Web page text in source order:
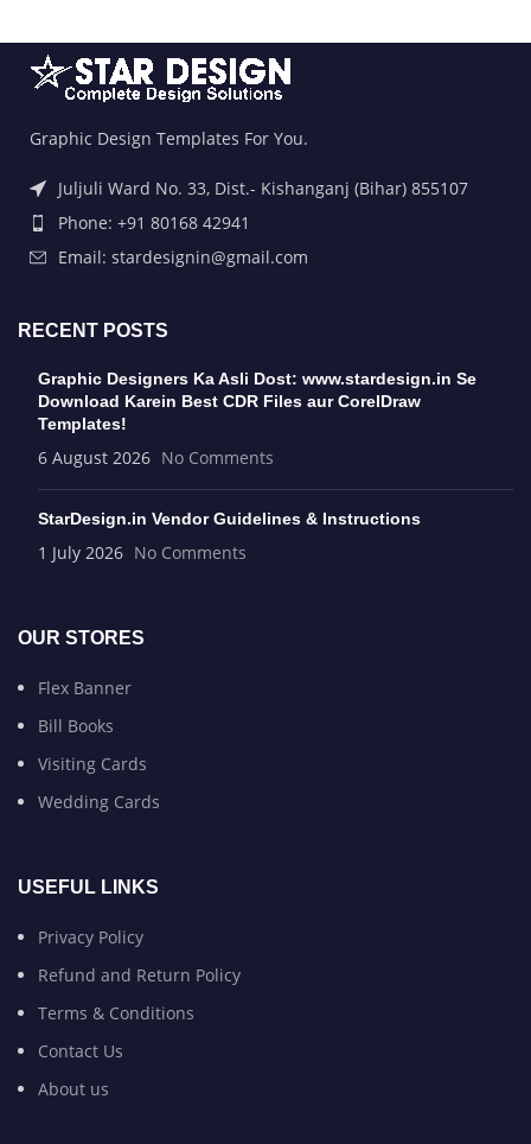
Graphic Design Templates For You.
Juljuli Ward No. 33, Dist.- Kishanganj (Bihar) 855107
Phone: +91 80168 42941
Email: stardesignin@gmail.com
RECENT POSTS
Graphic Designers Ka Asli Dost: www.stardesign.in Se
Download Karein Best CDR Files aur CorelDraw
Templates!
6 August 2026 No Comments
StarDesign.in Vendor Guidelines & Instructions
1 July 2026 No Comments
OUR STORES
Flex Banner
Bill Books
Visiting Cards
Wedding Cards
USEFUL LINKS
Privacy Policy
Refund and Return Policy
Terms & Conditions
Contact Us
About us